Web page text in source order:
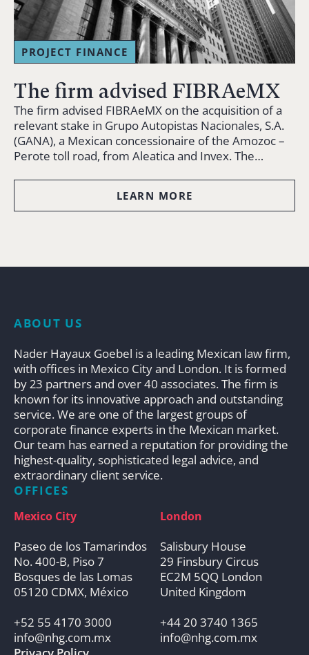
PROJECT FINANCE
The firm advised FIBRAeMX
The firm advised FIBRAeMX on the acquisition of a
relevant stake in Grupo Autopistas Nacionales, S.A.
(GANA), a Mexican concessionaire of the Amozoc –
Perote toll road, from Aleatica and Invex. The…
LEARN MORE
ABOUT US
Nader Hayaux Goebel is a leading Mexican law firm,
with offices in Mexico City and London. It is formed
by 23 partners and over 40 associates. The firm is
known for its innovative approach and outstanding
service. We are one of the largest groups of
corporate finance experts in the Mexican market.
Our team has earned a reputation for providing the
highest-quality, sophisticated legal advice, and
extraordinary client service.
OFFICES
Mexico City
Paseo de los Tamarindos
No. 400-B, Piso 7
Bosques de las Lomas
05120 CDMX, México
+52 55 4170 3000
info@nhg.com.mx
London
Salisbury House
29 Finsbury Circus
EC2M 5QQ London
United Kingdom
+44 20 3740 1365
info@nhg.com.mx